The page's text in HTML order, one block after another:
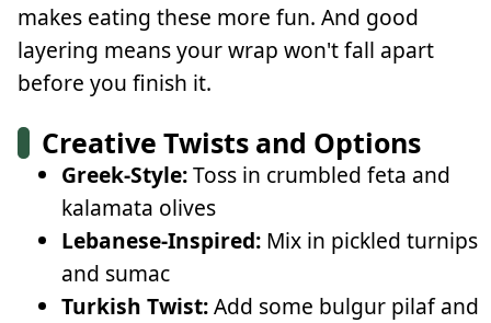
makes eating these more fun. And good
layering means your wrap won't fall apart
before you finish it.
Creative Twists and Options
Greek-Style:Toss in crumbled feta and
kalamata olives
Lebanese-Inspired: Mix in pickled turnips
and sumac
Turkish Twist:Add some bulgur pilaf and